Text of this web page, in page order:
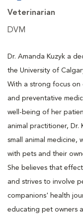
Veterinarian
DVM
Dr. Amanda Kuzyk a
the University of
With a strong focus on
and preventative
well-being of her
animal practitioner, Dr.
small animal medicine,
with pets and their
She believes that
and strives to involve
companions' health
educating pet owners